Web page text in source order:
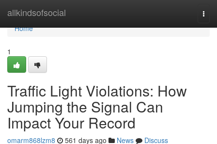
allkindsofsocial
Home
Home
1
Traffic Light Violations: How
Jumping the Signal Can
Impact Your Record
omarm868lzm8 561 days ago News
Discuss